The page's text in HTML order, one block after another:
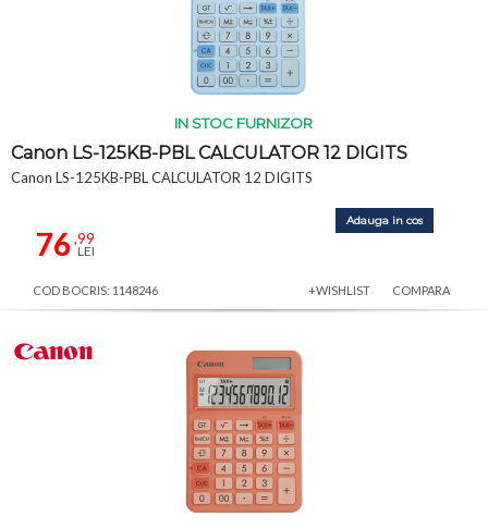
IN STOC FURNIZOR
Canon LS-125KB-PBL CALCULATOR 12 DIGITS
Canon LS-125KB-PBL CALCULATOR 12 DIGITS
76,99
LEI
Adauga in cos
COD BOCRIS: 1148246 +WISHLIST COMPARA